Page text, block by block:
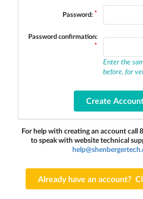
Password:
Password confirmation:
Enter the
before, for
For help with creating an account call
to speak with website technical
Already have an account?